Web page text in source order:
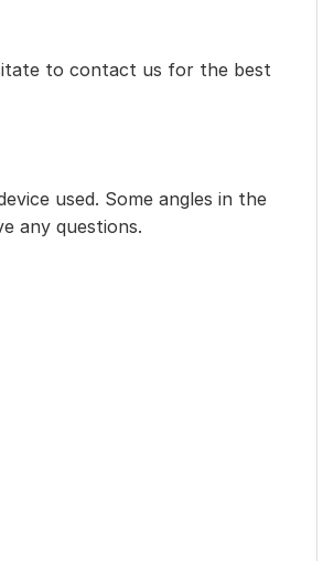
to contact us for the best
used. Some angles in the
any questions.